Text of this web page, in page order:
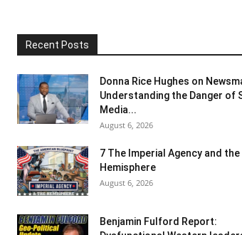
Recent Posts
Donna Rice Hughes on
Understanding the Danger of
Media...
August 6, 2026
7 The Imperial Agency and the
Hemisphere
August 6, 2026
Benjamin Fulford Report: